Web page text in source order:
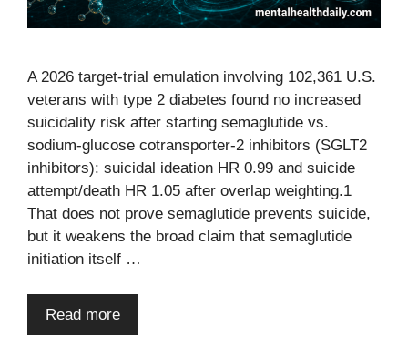
A 2026 target-trial emulation involving 102,361 U.S.
veterans with type 2 diabetes found no increased
suicidality risk after starting semaglutide vs.
sodium-glucose cotransporter-2 inhibitors (SGLT2
inhibitors): suicidal ideation HR 0.99 and suicide
attempt/death HR 1.05 after overlap weighting.1
That does not prove semaglutide prevents suicide,
but it weakens the broad claim that semaglutide
initiation itself …
Read more